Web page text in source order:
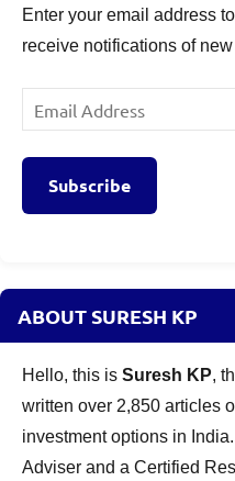
Enter your email address
receive notifications of
Email
Address
Subscribe
ABOUT SURESH KP
Hello, this is Suresh KP,
written over 2,850 articles
investment options in
Adviser and a Certified